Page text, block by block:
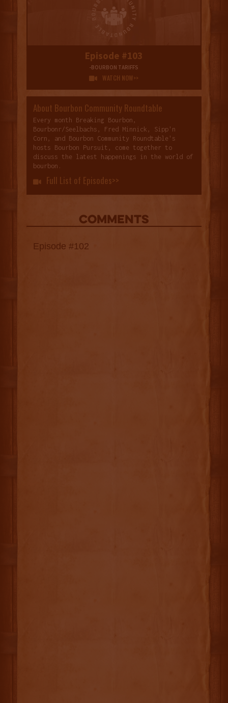
Episode #103
-BOURBON TARIFFS

WATCH NOW>>
About Bourbon Community Roundtable
Every month Breaking Bourbon,
Bourbonr/Seelbachs, Fred Minnick, Sipp'n
Corn, and Bourbon Community Roundtable's
hosts Bourbon Pursuit, come together to
discuss the latest happenings in the world of
bourbon.
 Full List of Episodes>>
COMMENTS
Episode #102